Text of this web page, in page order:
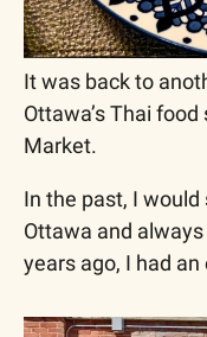
It was back to
Ottawa’s Thai
Market.
In the past, I
Ottawa and
years ago, I had